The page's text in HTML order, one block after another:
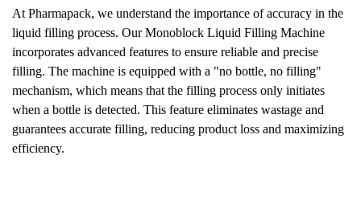
At Pharmapack, we understand the importance of accuracy in the
liquid filling process. Our Monoblock Liquid Filling Machine
incorporates advanced features to ensure reliable and precise
filling. The machine is equipped with a "no bottle, no filling"
mechanism, which means that the filling process only initiates
when a bottle is detected. This feature eliminates wastage and
guarantees accurate filling, reducing product loss and maximizing
efficiency.